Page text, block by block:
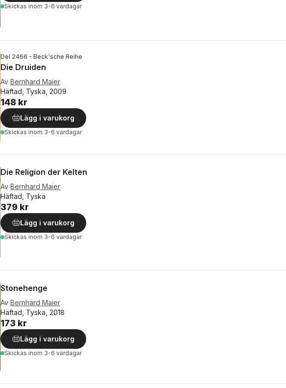
Skickas inom 3-6 vardagar
Del 2466 - Beck'sche Reihe
Die Druiden
Av Bernhard Maier
Häftad, Tyska, 2009
148 kr
Lägg i varukorg
Skickas inom 3-6 vardagar
Die Religion der Kelten
Av Bernhard Maier
Häftad, Tyska
379 kr
Lägg i varukorg
Skickas inom 3-6 vardagar
Stonehenge
Av Bernhard Maier
Häftad, Tyska, 2018
173 kr
Lägg i varukorg
Skickas inom 3-6 vardagar